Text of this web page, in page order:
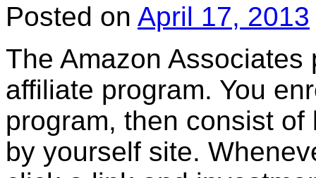
Posted on April 17, 2013
The Amazon Associates
affiliate program. You
program, then consist
by yourself site.